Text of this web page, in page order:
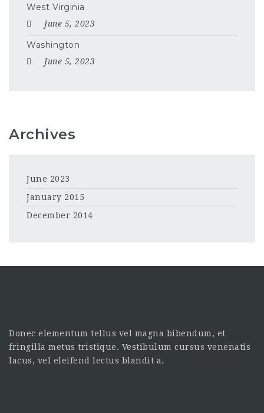
West Virginia
June 5, 2023
Washington
June 5, 2023
Archives
June 2023
January 2015
December 2014
Donec elementum tellus vel magna bibendum, et
fringilla metus tristique. Vestibulum cursus venenatis
lacus, vel eleifend lectus blandit a.